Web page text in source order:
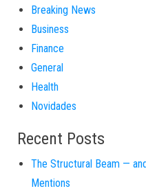
Breaking News
Business
Finance
General
Health
Novidades
Recent Posts
The Structural Beam —
Mentions